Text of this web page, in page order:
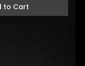
to Cart